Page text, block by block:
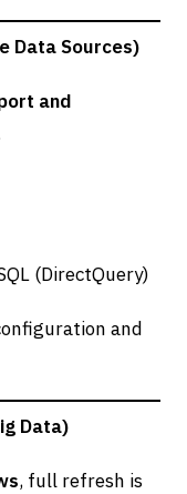
Data Sources)
and
(DirectQuery)
and
Data)
, full refresh is